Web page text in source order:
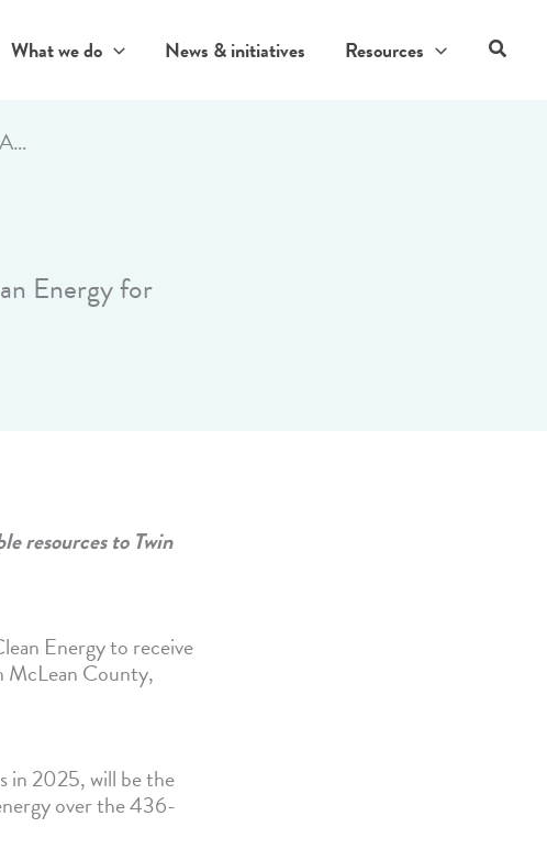
What we do News & initiatives Resources Search
Great River Energy to sign agreement with Apex Clean Energy for 400-megawatt Discovery Wind
Energy for
resources to Twin
Energy to receive
McLean County,
in 2025, will be the
over the 436-